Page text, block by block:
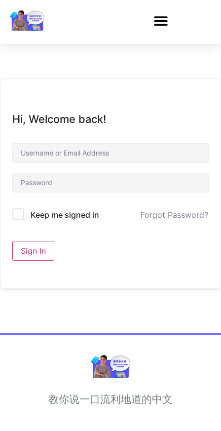
Hi, Welcome back!
Keep me signed in Forgot Password?
Sign In
教你说一口流利地道的中文